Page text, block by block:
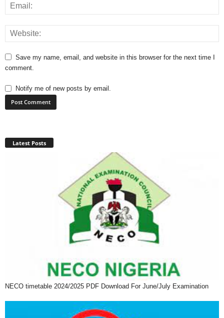
Save my name, email, and website in this browser for the next time I
comment.
Notify me of new posts by email.
Latest Posts
NECO timetable 2024/2025 PDF Download For June/July Examination